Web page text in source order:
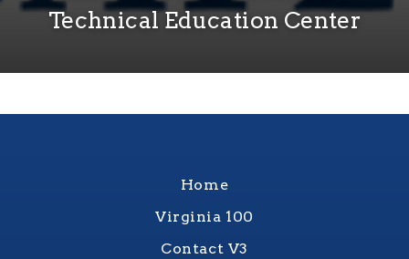
Technical Education Center
Home
Virginia 100
Contact V3